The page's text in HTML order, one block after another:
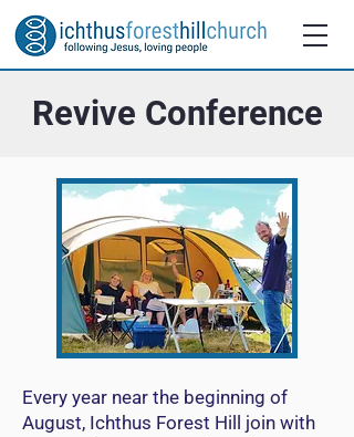
Revive Conference
Every year near the beginning of
August, Ichthus Forest Hill join with